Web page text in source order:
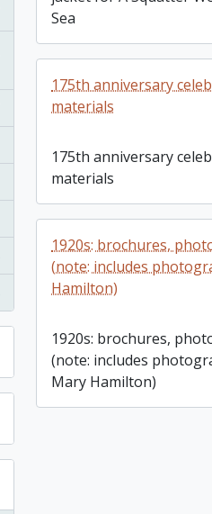
Sea
175th anniversary
materials
175th anniversary
materials
1920s: brochures,
(note: includes
Hamilton)
1920s: brochures,
(note: includes
Mary Hamilton)